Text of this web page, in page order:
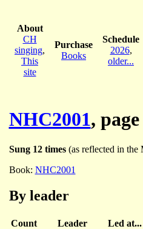
About
CH
singing,
This
site
Purchase
Books
Schedule
2026,
older...
NHC2001,
Sung 12 times(as reflected in the
Book: NHC2001
By leader
Count Leader
Led at...